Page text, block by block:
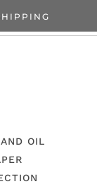
OIL